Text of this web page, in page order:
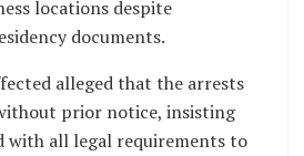
locations despite
documents.
alleged that the arrests
prior notice, insisting
with all legal requirements to